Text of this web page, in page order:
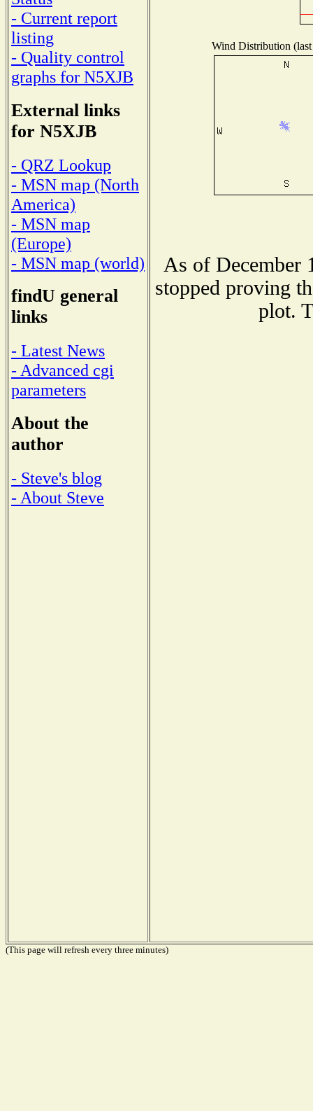
- Current report
listing
- Quality control
graphs for N5XJB
External links
for N5XJB
- QRZ Lookup
- MSN map (North
America)
- MSN map
(Europe)
- MSN map (world)
findU general
links
- Latest News
- Advanced cgi
parameters
About the
author
- Steve's blog
- About Steve
Wind Distribution
As of December
stopped proving
plot.
(This page will refresh every three minutes)